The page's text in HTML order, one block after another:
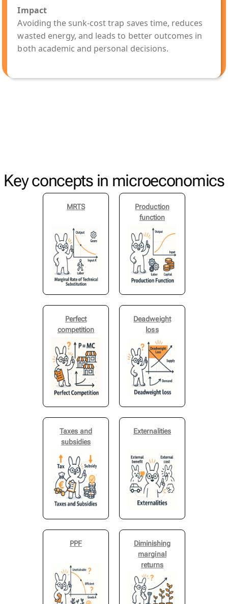
Impact
Avoiding the sunk-cost trap saves time, reduces
wasted energy, and leads to better outcomes in
both academic and personal decisions.
Key concepts in microeconomics
MRTS
Production
function
Perfect
competition
Deadweight
loss
Taxes and
subsidies
Externalities
PPF
Diminishing
marginal
returns